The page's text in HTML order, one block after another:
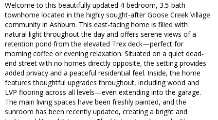
Welcome to this beautifully updated 4-bedroom, 3.5-bath
townhome located in the highly sought-after Goose Creek Village
community in Ashburn. This east-facing home is filled with
natural light throughout the day and offers serene views of a
retention pond from the elevated Trex deck—perfect for
morning coffee or evening relaxation. Situated on a quiet dead-
end street with no homes directly opposite, the setting provides
added privacy and a peaceful residential feel. Inside, the home
features thoughtful upgrades throughout, including wood and
LVP flooring across all levels—even extending into the garage.
The main living spaces have been freshly painted, and the
sunroom has been recently updated, creating a bright and